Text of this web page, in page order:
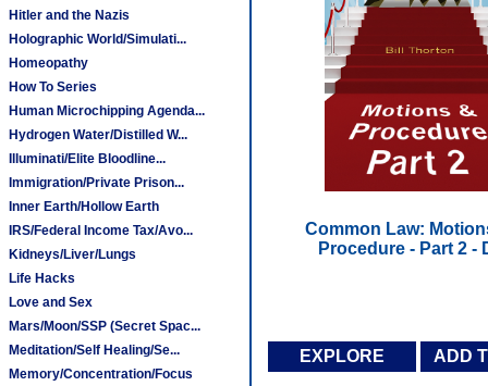
Hitler and the Nazis
Holographic World/Simulati...
Homeopathy
How To Series
Human Microchipping Agenda...
Hydrogen Water/Distilled W...
Illuminati/Elite Bloodline...
Immigration/Private Prison...
Inner Earth/Hollow Earth
IRS/Federal Income Tax/Avo...
Kidneys/Liver/Lungs
Life Hacks
Love and Sex
Mars/Moon/SSP (Secret Spac...
Meditation/Self Healing/Se...
Memory/Concentration/Focus
Common Law:
Procedure - Part 2 -
EXPLORE ADD